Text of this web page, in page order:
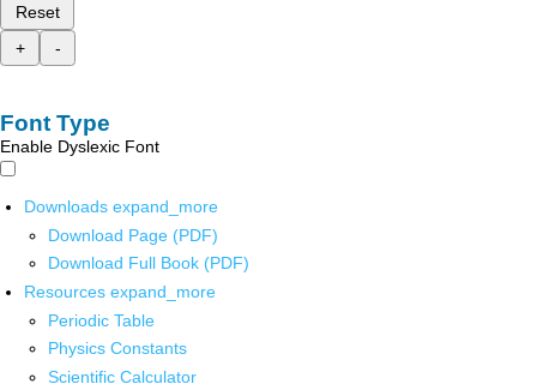
Reset
+
-
Font Type
Enable Dyslexic Font
Downloads expand_more
Download Page (PDF)
Download Full Book (PDF)
Resources expand_more
Periodic Table
Physics Constants
Scientific Calculator